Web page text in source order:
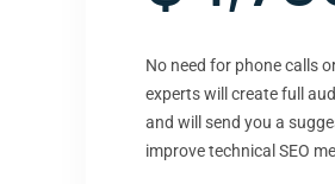
No need for phone calls
experts will create full
and will send you a
improve technical SEO